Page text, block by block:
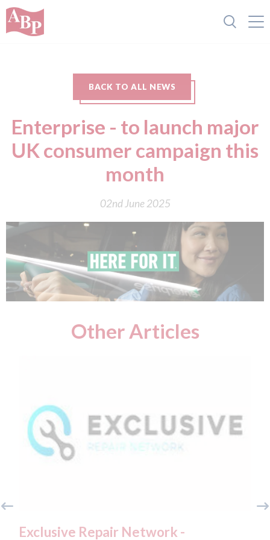
BACK TO ALL NEWS
Enterprise - to launch major
UK consumer campaign this
month
02nd June 2025
Other Articles
Repair Network -